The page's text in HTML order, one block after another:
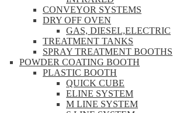
CONVEYOR SYSTEMS
DRY OFF OVEN
GAS, DIESEL,ELECTRIC
TREATMENT TANKS
SPRAY TREATMENT BOOTHS
POWDER COATING BOOTH
PLASTIC BOOTH
QUICK CUBE
ELINE SYSTEM
M LINE SYSTEM